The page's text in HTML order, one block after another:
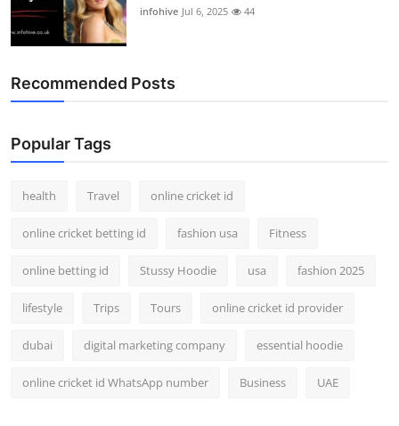
infohive Jul 6, 2025 44
Recommended Posts
Popular Tags
health Travel online cricket id
online cricket betting id fashion usa Fitness
online betting id Stussy Hoodie usa fashion 2025
lifestyle Trips Tours online cricket id provider
dubai digital marketing company essential hoodie
online cricket id WhatsApp number Business UAE